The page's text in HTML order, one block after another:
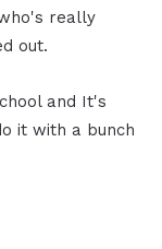
really
out.
and It's
it with a bunch